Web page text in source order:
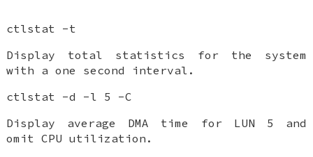
ctlstat -t
Display total statistics for the system
with a one second interval.
ctlstat -d -l 5 -C
Display average DMA time for LUN 5 and
omit CPU utilization.